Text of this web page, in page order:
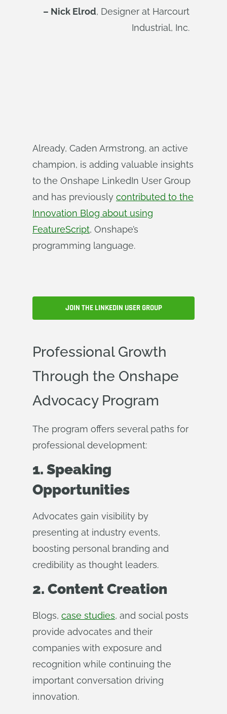
– Nick Elrod, Designer at Harcourt
Industrial, Inc.
Already, Caden Armstrong, an active
champion, is adding valuable insights
to the Onshape LinkedIn User Group
and has previously contributed to the
Innovation Blog about using
FeatureScript, Onshape’s
programming language.
JOIN THE LINKEDIN USER GROUP
Professional Growth
Through the Onshape
Advocacy Program
The program offers several paths for
professional development:
1. Speaking
Opportunities
Advocates gain visibility by
presenting at industry events,
boosting personal branding and
credibility as thought leaders.
2. Content Creation
Blogs, case studies, and social posts
provide advocates and their
companies with exposure and
recognition while continuing the
important conversation driving
innovation.